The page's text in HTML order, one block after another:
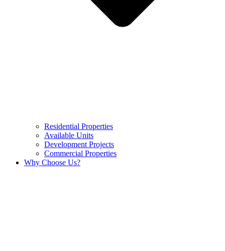
Residential Properties
Available Units
Development Projects
Commercial Properties
Why Choose Us?